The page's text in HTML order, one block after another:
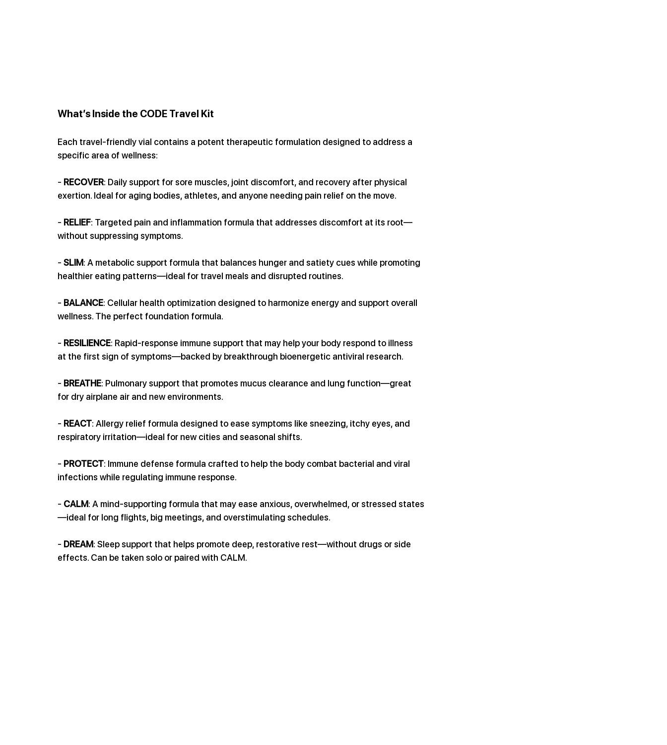
What’s Inside the CODE Travel Kit
Each travel-friendly vial contains a potent therapeutic formulation designed to address a
specific area of wellness:
- RECOVER: Daily support for sore muscles, joint discomfort, and recovery after physical
exertion. Ideal for aging bodies, athletes, and anyone needing pain relief on the move.
- RELIEF: Targeted pain and inflammation formula that addresses discomfort at its root—
without suppressing symptoms.
- SLIM: A metabolic support formula that balances hunger and satiety cues while promoting
healthier eating patterns—ideal for travel meals and disrupted routines.
- BALANCE: Cellular health optimization designed to harmonize energy and support overall
wellness. The perfect foundation formula.
- RESILIENCE: Rapid-response immune support that may help your body respond to illness
at the first sign of symptoms—backed by breakthrough bioenergetic antiviral research.
- BREATHE: Pulmonary support that promotes mucus clearance and lung function—great
for dry airplane air and new environments.
- REACT: Allergy relief formula designed to ease symptoms like sneezing, itchy eyes, and
respiratory irritation—ideal for new cities and seasonal shifts.
- PROTECT: Immune defense formula crafted to help the body combat bacterial and viral
infections while regulating immune response.
- CALM: A mind-supporting formula that may ease anxious, overwhelmed, or stressed states
—ideal for long flights, big meetings, and overstimulating schedules.
- DREAM: Sleep support that helps promote deep, restorative rest—without drugs or side
effects. Can be taken solo or paired with CALM.